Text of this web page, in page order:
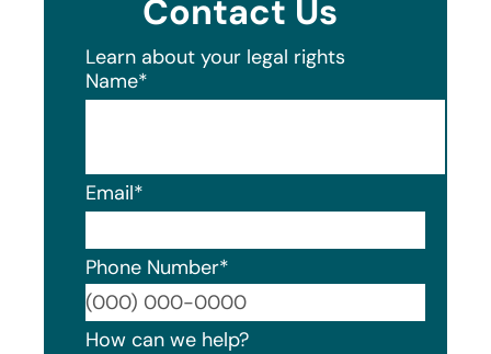
Contact Us
Learn about your legal rights
Name*
Email*
Phone Number*
How can we help?